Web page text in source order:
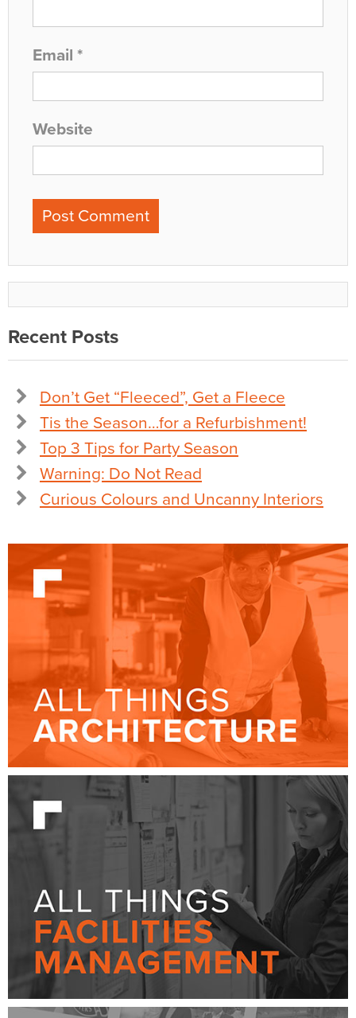
Email *
Website
Recent Posts
Don’t Get “Fleeced”, Get a Fleece
Tis the Season…for a Refurbishment!
Top 3 Tips for Party Season
Warning: Do Not Read
Curious Colours and Uncanny Interiors